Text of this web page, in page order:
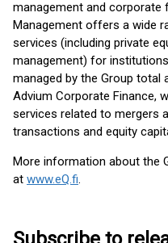
management and corporate
Management offers a wide
services (including private
management) for
managed by the Group total
Advium Corporate Finance,
services related to mergers
transactions and equity
More information about the
at www.eQ.fi.